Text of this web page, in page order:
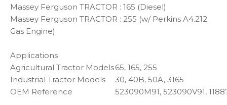
Massey Ferguson TRACTOR : 165 (Diesel)
Massey Ferguson TRACTOR : 255 (w/ Perkins A4.212
Gas Engine)
Applications
Agricultural Tractor Models65, 165, 255
Industrial Tractor Models
30, 40B, 50A, 3165
OEM Reference
523090M91, 523090V91,